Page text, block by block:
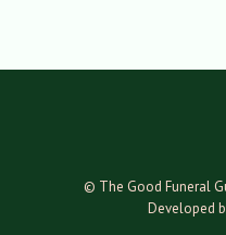
© The Good Funeral
Developed